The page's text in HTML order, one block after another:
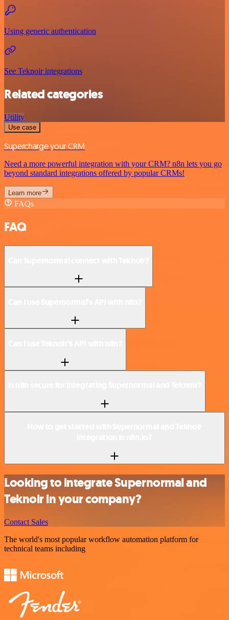
Using generic authentication
See Teknoir integrations
Related categories
Utility
Use case
Supercharge your CRM
Need a more powerful integration with your CRM? n8n lets you go
beyond standard integrations offered by popular CRMs!
Learn more
FAQs
FAQ
Looking to integrate Supernormal and
Teknoir in your company?
Contact Sales
The world's most popular workflow automation platform for
technical teams including